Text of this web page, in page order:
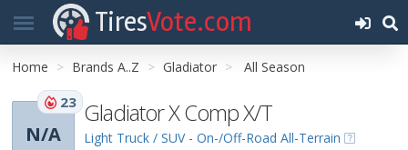
TiresVote.com
Home Brands A..Z Gladiator All Season
N/A
23 Gladiator X Comp X/T
Light Truck / SUV - On-/Off-Road All-Terrain